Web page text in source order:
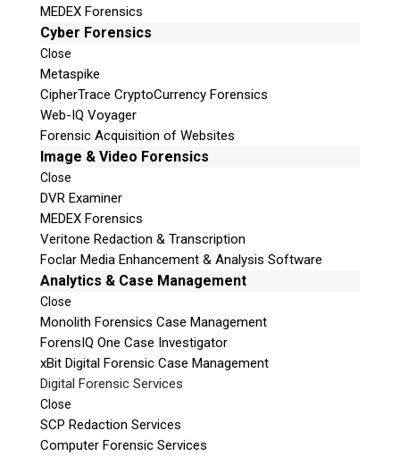
MEDEX Forensics
Cyber Forensics
Close
Metaspike
CipherTrace CryptoCurrency Forensics
Web-IQ Voyager
Forensic Acquisition of Websites
Image & Video Forensics
Close
DVR Examiner
MEDEX Forensics
Veritone Redaction & Transcription
Foclar Media Enhancement & Analysis Software
Analytics & Case Management
Close
Monolith Forensics Case Management
ForensIQ One Case Investigator
xBit Digital Forensic Case Management
Digital Forensic Services
Close
SCP Redaction Services
Computer Forensic Services